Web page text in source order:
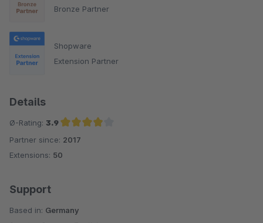
Bronze Partner
Shopware
Extension Partner
Details
Ø-Rating: 3.9
Average rating of 3.9 out of 5 stars
Partner since: 2017
Extensions: 50
Support
Based in: Germany